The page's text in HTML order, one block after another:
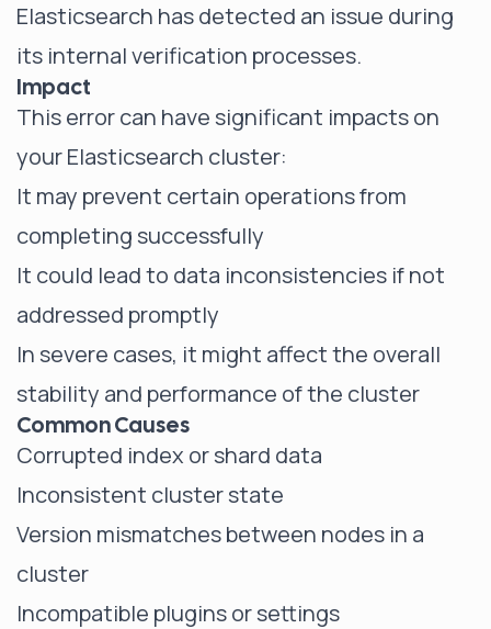
Elasticsearch has detected an issue during
its internal verification processes.
Impact
This error can have significant impacts on
your Elasticsearch cluster:
It may prevent certain operations from
completing successfully
It could lead to data inconsistencies if not
addressed promptly
In severe cases, it might affect the overall
stability and performance of the cluster
Common Causes
Corrupted index or shard data
Inconsistent cluster state
Version mismatches between nodes in a
cluster
Incompatible plugins or settings